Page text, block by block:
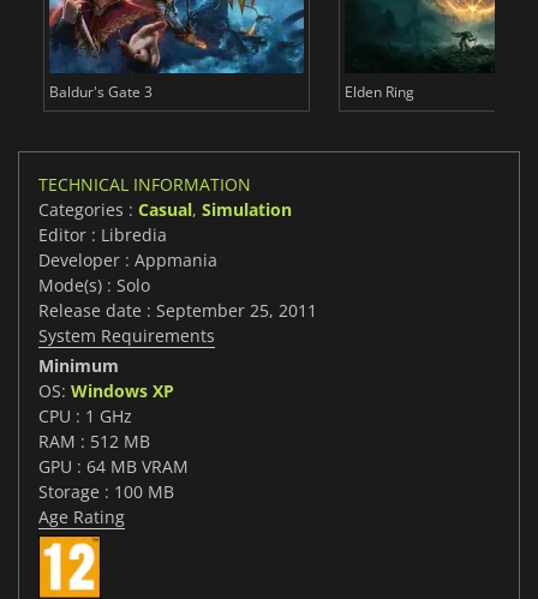
Baldur's Gate 3 Elden Ring
TECHNICAL INFORMATION
Categories : Casual, Simulation
Editor : Libredia
Developer : Appmania
Mode(s) : Solo
Release date : September 25, 2011
System Requirements
Minimum
OS: Windows XP
CPU : 1 GHz
RAM : 512 MB
GPU : 64 MB VRAM
Storage : 100 MB
Age Rating